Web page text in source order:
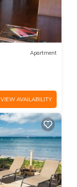
Apartment
VIEW AVAILABILITY